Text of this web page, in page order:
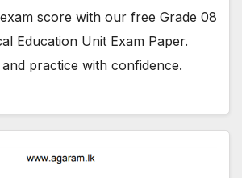
score with our free Grade 08
Education Unit Exam Paper.
practice with confidence.